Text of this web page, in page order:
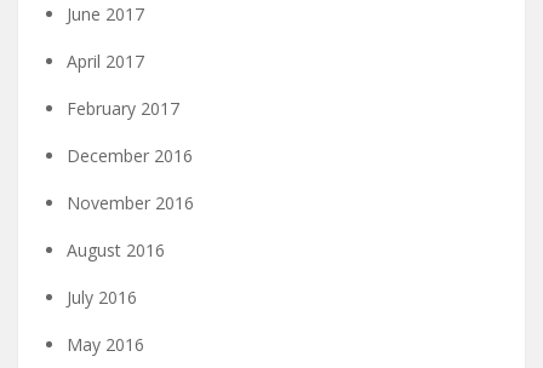
June 2017
April 2017
February 2017
December 2016
November 2016
August 2016
July 2016
May 2016